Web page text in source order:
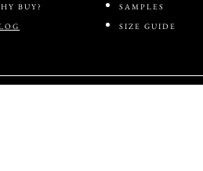
SAMPLES
SIZE GUIDE
BUY?